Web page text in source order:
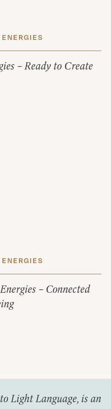
– Ready to Create
– Connected
Light Language, is an